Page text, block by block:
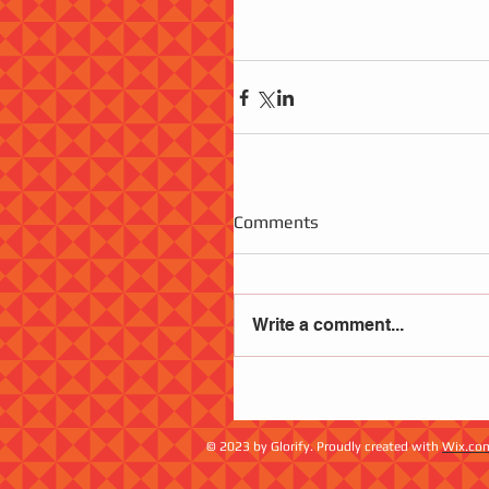
Comments
Write a comment...
© 2023 by Glorify. Proudly created with